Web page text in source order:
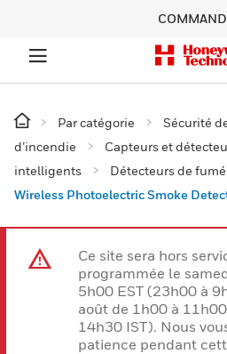
Par catégorie
Sécurité
d’incendie
Capteurs et
intelligents
Détecteurs de
Wireless Photoelectric Smoke
Ce site sera hors
programmée le
5h00 EST (23h00 à
août de 1h00 à
14h30 IST). Nous
patience pendant